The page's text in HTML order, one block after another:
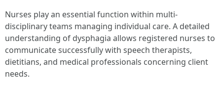
Nurses play an essential function within multi-
disciplinary teams managing individual care. A detailed
understanding of dysphagia allows registered nurses to
communicate successfully with speech therapists,
dietitians, and medical professionals concerning client
needs.